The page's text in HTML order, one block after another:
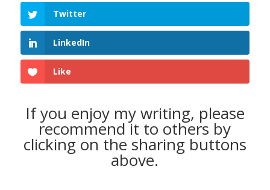
Twitter
LinkedIn
Like
If you enjoy my writing, please
recommend it to others by
clicking on the sharing buttons
above.